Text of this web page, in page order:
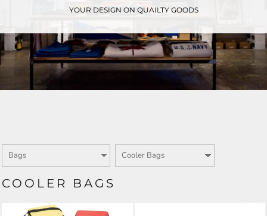
YOUR DESIGN ON QUAILTY GOODS
COOLER BAGS